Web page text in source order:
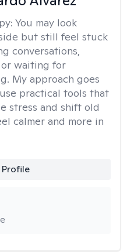
You may look
but still feel stuck
conversations,
waiting for
My approach goes
practical tools that
stress and shift old
calmer and more in